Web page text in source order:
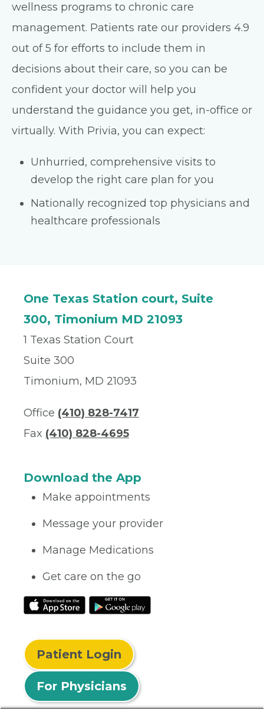
wellness programs to chronic care
management. Patients rate our providers 4.9
out of 5 for efforts to include them in
decisions about their care, so you can be
confident your doctor will help you
understand the guidance you get, in-office or
virtually. With Privia, you can expect:
Unhurried, comprehensive visits to
develop the right care plan for you
Nationally recognized top physicians and
healthcare professionals
One Texas Station court, Suite
300, Timonium MD 21093
1 Texas Station Court
Suite 300
Timonium, MD 21093
Office (410) 828-7417
Fax (410) 828-4695
Download the App
Make appointments
Message your provider
Manage Medications
Get care on the go
Patient Login
For Physicians